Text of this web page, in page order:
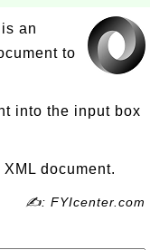
an
to
into the input box
document.
✍: FYIcenter.com